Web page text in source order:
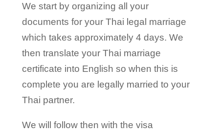
We start by organizing all your
documents for your Thai legal marriage
which takes approximately 4 days. We
then translate your Thai marriage
certificate into English so when this is
complete you are legally married to your
Thai partner.
We will follow then with the visa